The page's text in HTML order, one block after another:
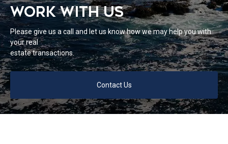
WORK WITH US
Please give us a call and let us know how we may help you with
your real
estate transactions.
Contact Us